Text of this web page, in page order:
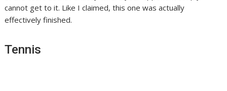
cannot get to it. Like I claimed, this one was actually
effectively finished.
Tennis